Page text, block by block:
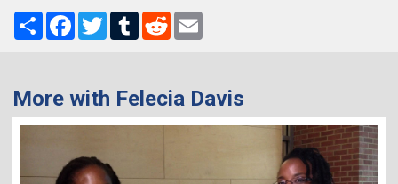
ShareFacebook
TwitterTumblrRedditEmail
More with Felecia Davis